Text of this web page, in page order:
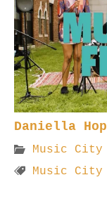
Daniella
Music City
Music